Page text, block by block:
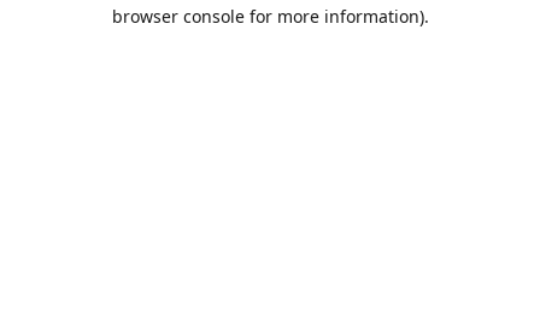
browser console for more information).